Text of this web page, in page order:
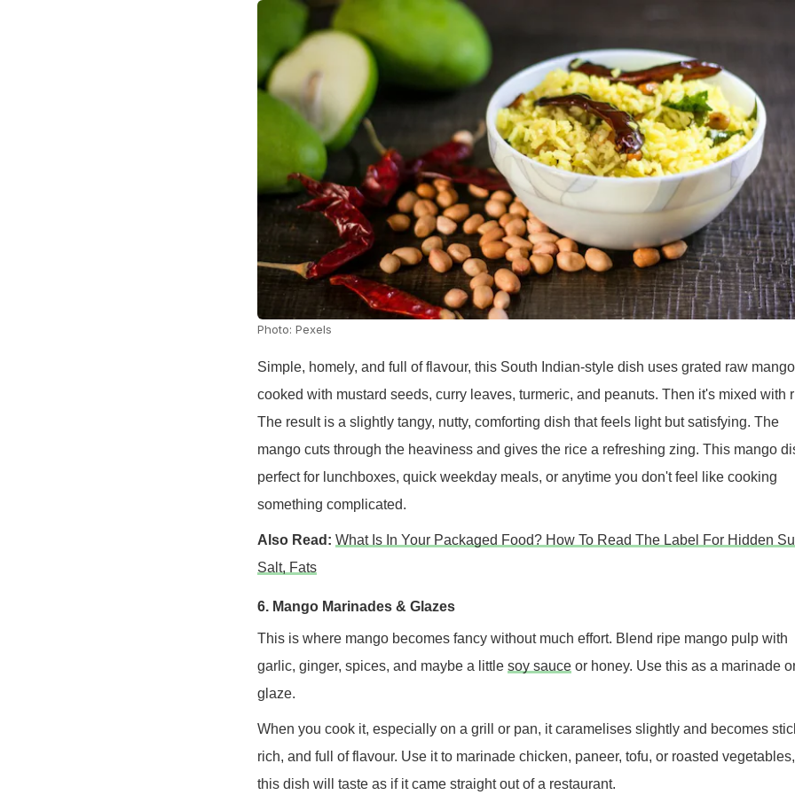
Photo: Pexels
Simple, homely, and full of flavour, this South Indian-style dish uses grated raw mango
cooked with mustard seeds, curry leaves, turmeric, and peanuts. Then it's mixed with
The result is a slightly tangy, nutty, comforting dish that feels light but satisfying. The
mango cuts through the heaviness and gives the rice a refreshing zing. This mango
perfect for lunchboxes, quick weekday meals, or anytime you don't feel like cooking
something complicated.
Also Read: What Is In Your Packaged Food? How To Read The Label For Hidden
Salt, Fats
6. Mango Marinades & Glazes
This is where mango becomes fancy without much effort. Blend ripe mango pulp with
garlic, ginger, spices, and maybe a little soy sauceor honey. Use this as a marinade
glaze.
When you cook it, especially on a grill or pan, it caramelises slightly and becomes
rich, and full of flavour. Use it to marinade chicken, paneer, tofu, or roasted
this dish will taste as if it came straight out of a restaurant.